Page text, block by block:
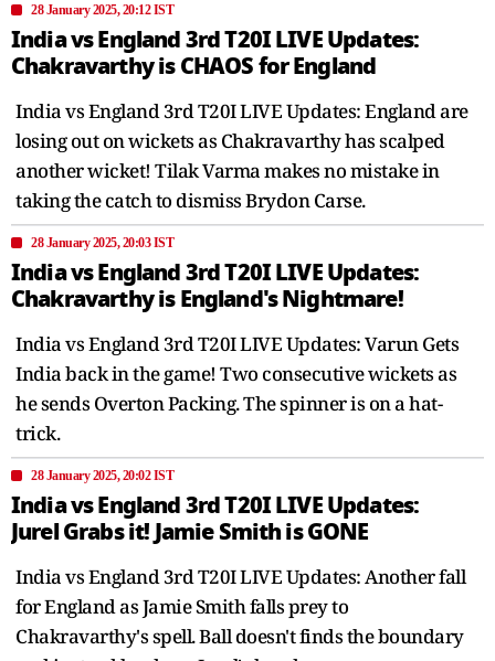
28 January 2025, 20:12 IST
India vs England 3rd T20I LIVE Updates:
Chakravarthy is CHAOS for England
India vs England 3rd T20I LIVE Updates: England are
losing out on wickets as Chakravarthy has scalped
another wicket! Tilak Varma makes no mistake in
taking the catch to dismiss Brydon Carse.
28 January 2025, 20:03 IST
India vs England 3rd T20I LIVE Updates:
Chakravarthy is England's Nightmare!
India vs England 3rd T20I LIVE Updates: Varun Gets
India back in the game! Two consecutive wickets as
he sends Overton Packing. The spinner is on a hat-
trick.
28 January 2025, 20:02 IST
India vs England 3rd T20I LIVE Updates:
Jurel Grabs it! Jamie Smith is GONE
India vs England 3rd T20I LIVE Updates: Another fall
for England as Jamie Smith falls prey to
Chakravarthy's spell. Ball doesn't finds the boundary